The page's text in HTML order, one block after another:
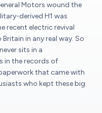
Motors wound the
derived H1 was
recent electric revival
in any real way. So
sits in a
in the records of
that came with
who kept these big